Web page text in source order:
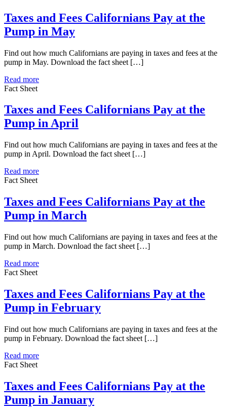
Taxes and Fees Californians Pay at the
Pump in May
Find out how much Californians are paying in taxes and fees at the
pump in May. Download the fact sheet […]
Read more
Fact Sheet
Taxes and Fees Californians Pay at the
Pump in April
Find out how much Californians are paying in taxes and fees at the
pump in April. Download the fact sheet […]
Read more
Fact Sheet
Taxes and Fees Californians Pay at the
Pump in March
Find out how much Californians are paying in taxes and fees at the
pump in March. Download the fact sheet […]
Read more
Fact Sheet
Taxes and Fees Californians Pay at the
Pump in February
Find out how much Californians are paying in taxes and fees at the
pump in February. Download the fact sheet […]
Read more
Fact Sheet
Taxes and Fees Californians Pay at the
Pump in January